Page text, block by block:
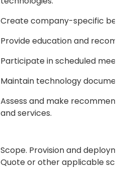
Create company-specific best
Provide education and
Participate in scheduled
Maintain technology
Assess and make
and services.
Scope. Provision and
Quote or other applicable